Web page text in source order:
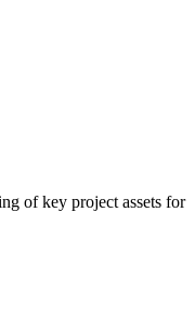
of key project assets for